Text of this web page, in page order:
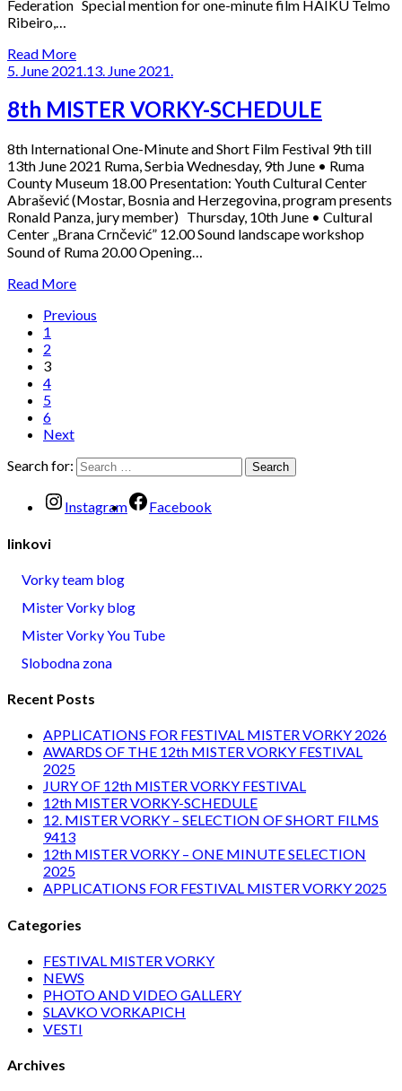
Federation Special mention for one-minute film HAIKU Telmo
Ribeiro,…
Read More
5. June 2021. 13. June 2021.
8th MISTER VORKY-SCHEDULE
8th International One-Minute and Short Film Festival 9th till
13th June 2021 Ruma, Serbia Wednesday, 9th June • Ruma
County Museum 18.00 Presentation: Youth Cultural Center
Abrašević (Mostar, Bosnia and Herzegovina, program presents
Ronald Panza, jury member) Thursday, 10th June • Cultural
Center „Brana Crnčević” 12.00 Sound landscape workshop
Sound of Ruma 20.00 Opening…
Read More
Previous
1
2
3
4
5
6
Next
Search for:
Instagram Facebook
linkovi
Vorky team blog
Mister Vorky blog
Mister Vorky You Tube
Slobodna zona
Recent Posts
APPLICATIONS FOR FESTIVAL MISTER VORKY 2026
AWARDS OF THE 12th MISTER VORKY FESTIVAL
2025
JURY OF 12th MISTER VORKY FESTIVAL
12th MISTER VORKY-SCHEDULE
12. MISTER VORKY – SELECTION OF SHORT FILMS
9413
12th MISTER VORKY – ONE MINUTE SELECTION
2025
APPLICATIONS FOR FESTIVAL MISTER VORKY 2025
Categories
FESTIVAL MISTER VORKY
NEWS
PHOTO AND VIDEO GALLERY
SLAVKO VORKAPICH
VESTI
Archives